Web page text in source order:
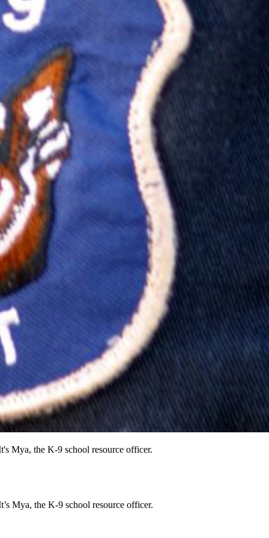
Mya, the K-9 school resource officer.
Mya, the K-9 school resource officer.